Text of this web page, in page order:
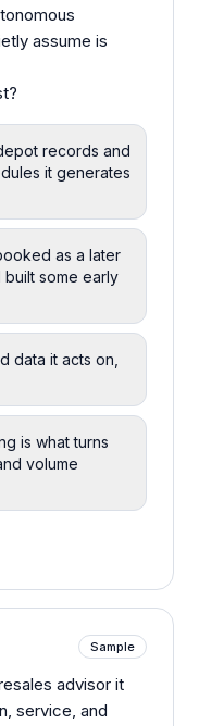
assume is
records and
it generates
as a later
some early
data it acts on,
is what turns
volume
Sample
advisor it
service, and